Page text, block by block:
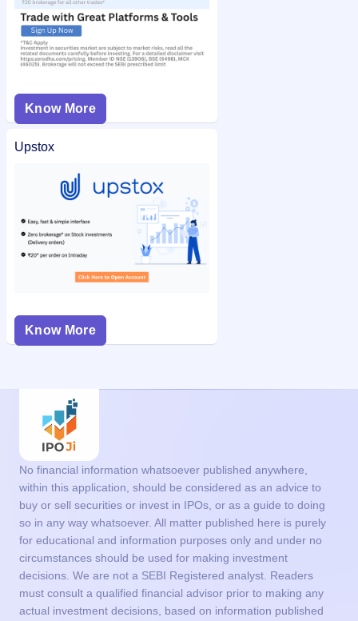
Know More
Upstox
Know More
No financial information whatsoever published anywhere,
within this application, should be considered as an advice to
buy or sell securities or invest in IPOs, or as a guide to doing
so in any way whatsoever. All matter published here is purely
for educational and information purposes only and under no
circumstances should be used for making investment
decisions. We are not a SEBI Registered analyst. Readers
must consult a qualified financial advisor prior to making any
actual investment decisions, based on information published